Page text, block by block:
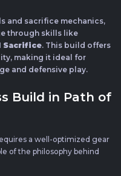
and sacrifice mechanics,
through skills like
Sacrifice. This build offers
making it ideal for
and defensive play.
Build in Path of
a well-optimized gear
of the philosophy behind